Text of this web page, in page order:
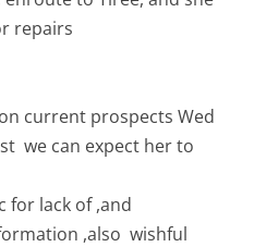
repairs
current prospects Wed
we can expect her to
for lack of ,and
,also wishful